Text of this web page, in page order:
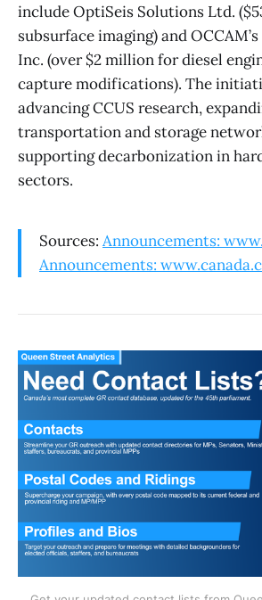
include OptiSeis Solutions Ltd.
subsurface imaging) and
Inc. (over $2 million for diesel
capture modifications). The
advancing CCUS research,
transportation and storage
supporting decarbonization in
sectors.
Sources: Announcements:
Announcements: